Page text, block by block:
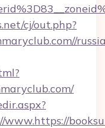
cj/out.php?